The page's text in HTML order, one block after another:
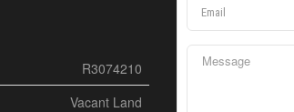
R3074210
Vacant Land